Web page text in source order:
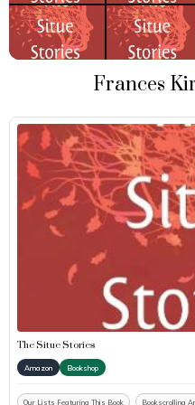
Frances
The Situe Stories
Amazon Bookshop
Our Lists Featuring This Book Bookscrolling